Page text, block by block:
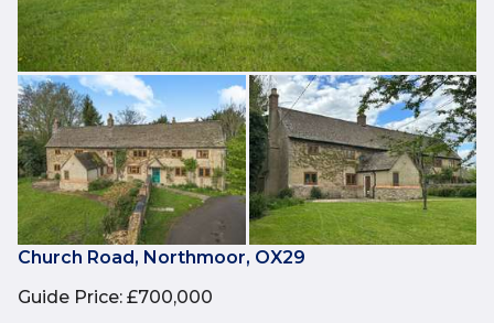
Church Road, Northmoor, OX29
Guide Price: £700,000